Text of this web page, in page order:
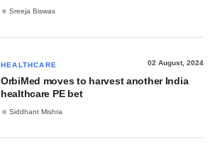
Sreeja Biswas
HEALTHCARE 02 August, 2024
OrbiMed moves to harvest another India
healthcare PE bet
Siddhant Mishra